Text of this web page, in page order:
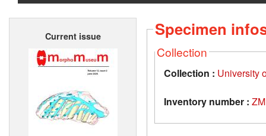
Home
Current issue Specimen
Collection
Collection : University
Inventory number :